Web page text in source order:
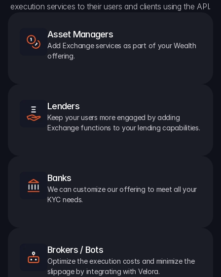
execution services to their users and clients using the API.
Asset Managers
Add Exchange services as part of your Wealth
offering.
Lenders
Keep your users more engaged by adding
Exchange functions to your lending capabilities.
Banks
We can customize our offering to meet all your
KYC needs.
Brokers / Bots
Optimize the execution costs and minimize the
slippage by integrating with Velora.